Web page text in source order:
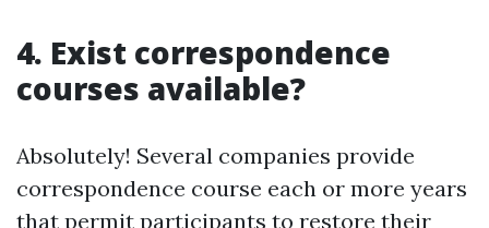
4. Exist correspondence
courses available?
Absolutely! Several companies provide
correspondence course each or more years
that permit participants to restore their